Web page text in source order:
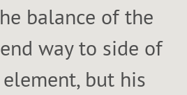
balance of the
way to side of
but his